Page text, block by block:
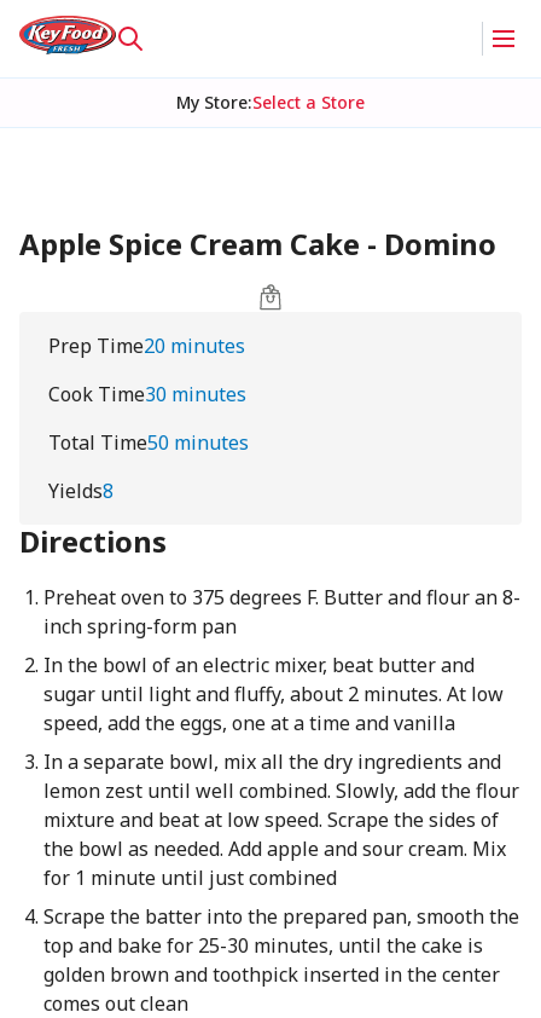
My Store:Select a Store
Apple Spice Cream Cake - Domino
Prep Time20 minutes
Cook Time30 minutes
Total Time50 minutes
Yields8
Directions
Preheat oven to 375 degrees F. Butter and flour an 8-
inch spring-form pan
In the bowl of an electric mixer, beat butter and
sugar until light and fluffy, about 2 minutes. At low
speed, add the eggs, one at a time and vanilla
In a separate bowl, mix all the dry ingredients and
lemon zest until well combined. Slowly, add the flour
mixture and beat at low speed. Scrape the sides of
the bowl as needed. Add apple and sour cream. Mix
for 1 minute until just combined
Scrape the batter into the prepared pan, smooth the
top and bake for 25-30 minutes, until the cake is
golden brown and toothpick inserted in the center
comes out clean